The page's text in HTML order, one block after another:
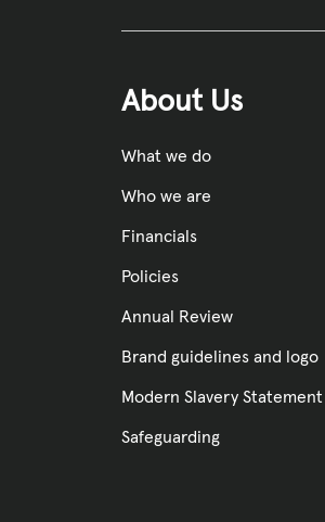
About Us
What we do
Who we are
Financials
Policies
Annual Review
Brand guidelines and logo
Modern Slavery Statement
Safeguarding